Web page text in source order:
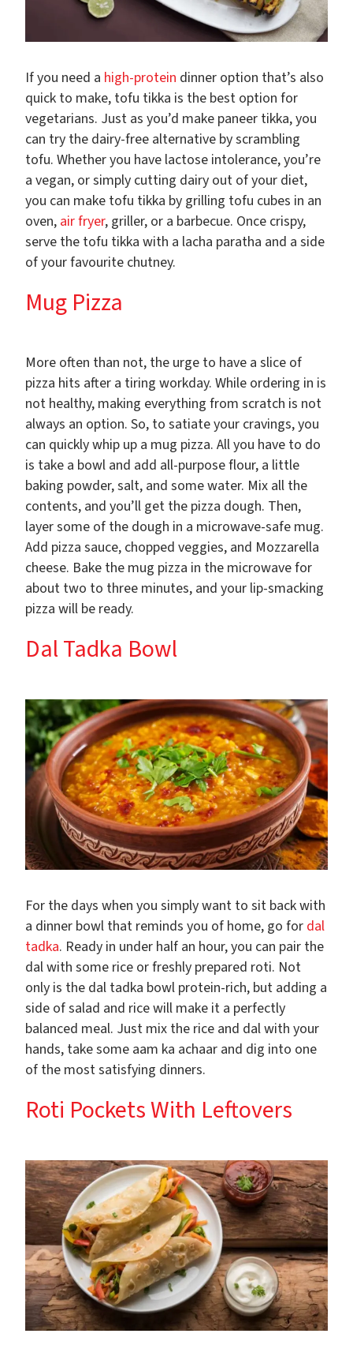
If you need a high-protein dinner option that’s also
quick to make, tofu tikka is the best option for
vegetarians. Just as you’d make paneer tikka, you
can try the dairy-free alternative by scrambling
tofu. Whether you have lactose intolerance, you’re
a vegan, or simply cutting dairy out of your diet,
you can make tofu tikka by grilling tofu cubes in an
oven, air fryer, griller, or a barbecue. Once crispy,
serve the tofu tikka with a lacha paratha and a side
of your favourite chutney.
Mug Pizza
More often than not, the urge to have a slice of
pizza hits after a tiring workday. While ordering in is
not healthy, making everything from scratch is not
always an option. So, to satiate your cravings, you
can quickly whip up a mug pizza. All you have to do
is take a bowl and add all-purpose flour, a little
baking powder, salt, and some water. Mix all the
contents, and you’ll get the pizza dough. Then,
layer some of the dough in a microwave-safe mug.
Add pizza sauce, chopped veggies, and Mozzarella
cheese. Bake the mug pizza in the microwave for
about two to three minutes, and your lip-smacking
pizza will be ready.
Dal Tadka Bowl
For the days when you simply want to sit back with
a dinner bowl that reminds you of home, go for dal
tadka. Ready in under half an hour, you can pair the
dal with some rice or freshly prepared roti. Not
only is the dal tadka bowl protein-rich, but adding a
side of salad and rice will make it a perfectly
balanced meal. Just mix the rice and dal with your
hands, take some aam ka achaar and dig into one
of the most satisfying dinners.
Roti Pockets With Leftovers